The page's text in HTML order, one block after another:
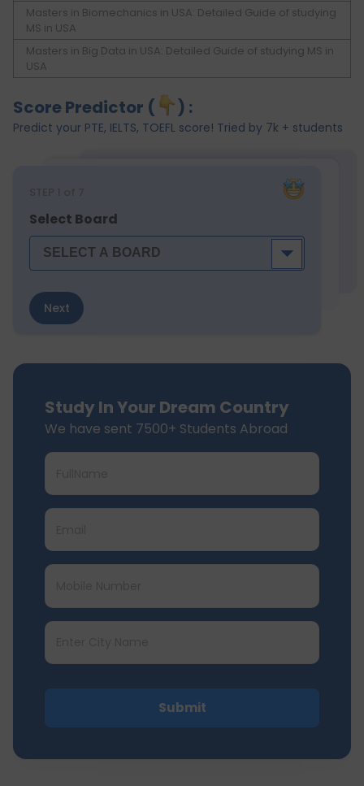
Masters in Biomechanics in USA: Detailed Guide of studying
MS in USA
Masters in Big Data in USA: Detailed Guide of studying MS in
USA
Score Predictor ( ) :
Predict your PTE, IELTS, TOEFL score! Tried by 7k + students
STEP 1 of 7
Select Board
Next
Study In Your Dream Country
We have sent 7500+ Students Abroad
Submit